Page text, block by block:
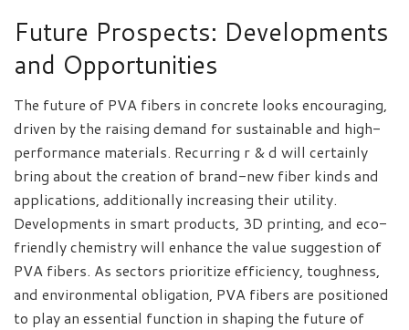
Future Prospects: Developments
and Opportunities
The future of PVA fibers in concrete looks encouraging,
driven by the raising demand for sustainable and high-
performance materials. Recurring r & d will certainly
bring about the creation of brand-new fiber kinds and
applications, additionally increasing their utility.
Developments in smart products, 3D printing, and eco-
friendly chemistry will enhance the value suggestion of
PVA fibers. As sectors prioritize efficiency, toughness,
and environmental obligation, PVA fibers are positioned
to play an essential function in shaping the future of